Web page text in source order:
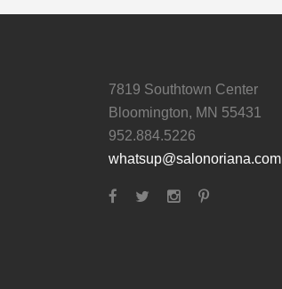
7819 Southtown Center
Bloomington, MN 55431
952.884.5226
whatsup@salonoriana.com